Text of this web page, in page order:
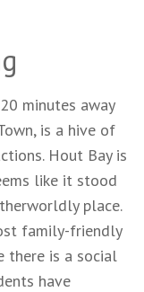
minutes away
is a hive of
Hout Bay is
like it stood
place.
family-friendly
there is a social
have